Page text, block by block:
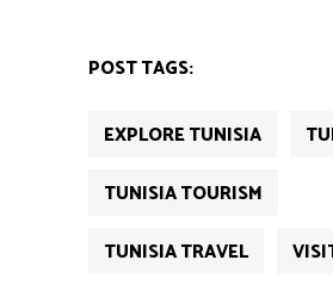
POST TAGS:
EXPLORE TUNISIA
TUNISIA TOURISM
TUNISIA TRAVEL